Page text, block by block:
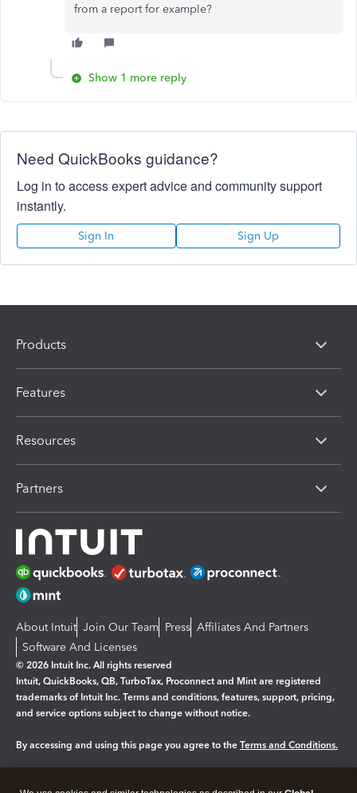
from a report for example?
Show 1 more reply
Need QuickBooks guidance?
Log in to access expert advice and community support
instantly.
Sign In Sign Up
Products
Features
Resources
Partners
About Intuit Join Our Team Press Affiliates And Partners
Software And Licenses
© 2026 Intuit Inc. All rights reserved
Intuit, QuickBooks, QB, TurboTax, Proconnect and Mint are registered
trademarks of Intuit Inc. Terms and conditions, features, support, pricing,
and service options subject to change without notice.
By accessing and using this page you agree to the Terms and Conditions.